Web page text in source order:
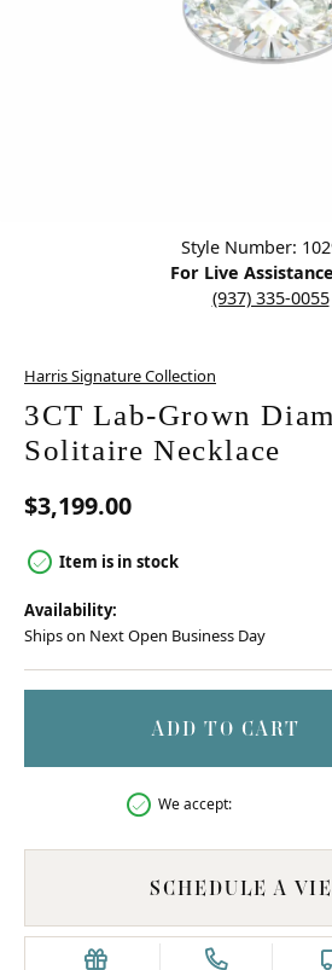
Style Number:
For Live
(937) 335-0055
Harris Signature Collection
3CT Lab-Grown
Solitaire Necklace
$3,199.00
Item is in stock
Availability:
Ships on Next Open Business Day
ADD TO CART
We accept:
SCHEDULE A